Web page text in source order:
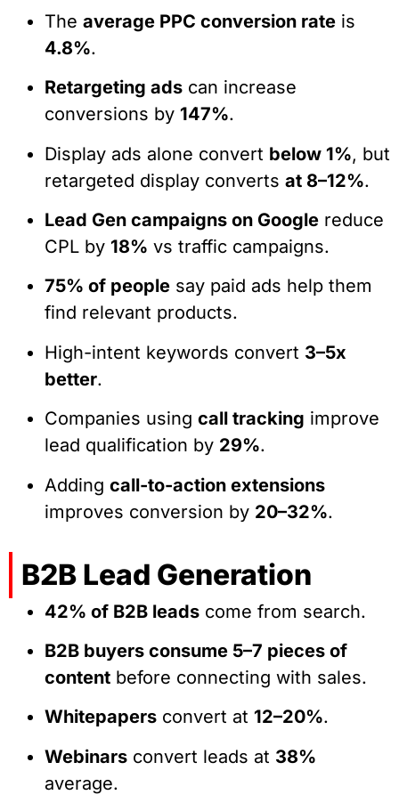
The average PPC conversion rate is
4.8%.
Retargeting ads can increase
conversions by 147%.
Display ads alone convert below 1%, but
retargeted display converts at 8–12%.
Lead Gen campaigns on Google reduce
CPL by 18% vs traffic campaigns.
75% of people say paid ads help them
find relevant products.
High-intent keywords convert 3–5x
better.
Companies using call tracking improve
lead qualification by 29%.
Adding call-to-action extensions
improves conversion by 20–32%.
B2B Lead Generation
42% of B2B leads come from search.
B2B buyers consume 5–7 pieces of
content before connecting with sales.
Whitepapers convert at 12–20%.
Webinars convert leads at 38%
average.